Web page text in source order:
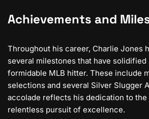
Achievements and
Throughout his career, Charlie Jones
several milestones that have solidified
formidable MLB hitter. These include
selections and several Silver Slugger
accolade reflects his dedication to the
relentless pursuit of excellence.